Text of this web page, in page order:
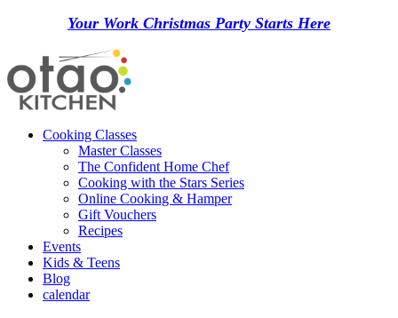
Your Work Christmas Party Starts Here
Cooking Classes
Master Classes
The Confident Home Chef
Cooking with the Stars Series
Online Cooking & Hamper
Gift Vouchers
Recipes
Events
Kids & Teens
Blog
calendar